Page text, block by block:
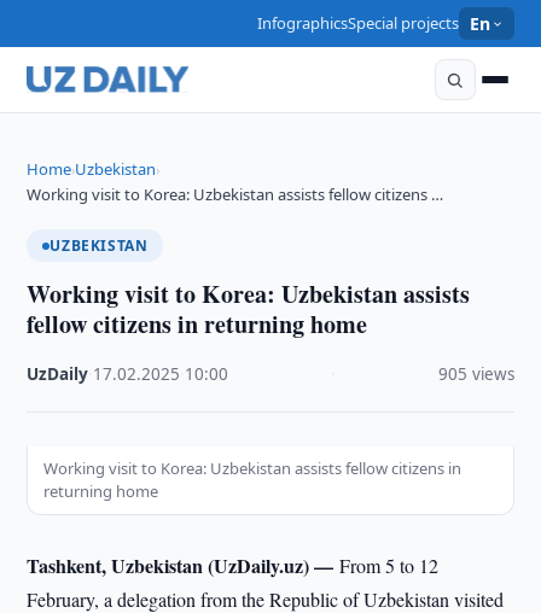
InfographicsSpecial projects En
Home›Uzbekistan›
Working visit to Korea: Uzbekistan assists fellow citizens …
UZBEKISTAN
Working visit to Korea: Uzbekistan assists
fellow citizens in returning home
UzDaily 17.02.2025 10:00 905 views
Working visit to Korea: Uzbekistan assists fellow citizens in
returning home
Tashkent, Uzbekistan (UzDaily.uz) —From 5 to 12
February, a delegation from the Republic of Uzbekistan visited